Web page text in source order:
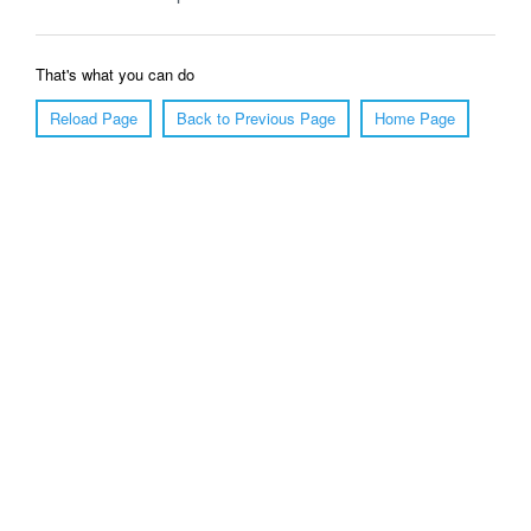
That's what you can do
Reload Page
Back to Previous Page Home Page